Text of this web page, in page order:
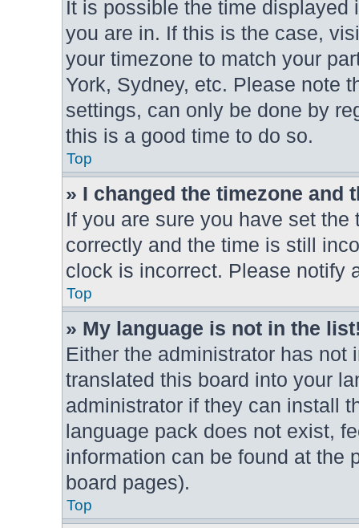
It is possible the time displayed
you are in. If this is the case,
your timezone to match your
York, Sydney, etc. Please note
settings, can only be done by
this is a good time to do so.
Top
» I changed the timezone and
If you are sure you have set
correctly and the time is still
clock is incorrect. Please notify
Top
» My language is not in the
Either the administrator has not
translated this board into your
administrator if they can install
language pack does not exist,
information can be found at the
board pages).
Top